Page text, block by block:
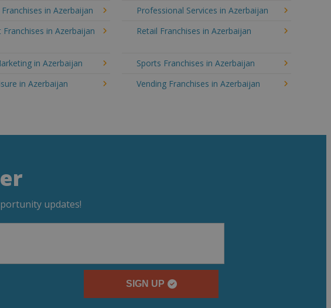
in Azerbaijan
Professional Services in Azerbaijan
Franchises in Azerbaijan Retail Franchises in Azerbaijan
in Azerbaijan
Sports Franchises in Azerbaijan
in Azerbaijan Vending Franchises in Azerbaijan
updates!
SIGN UP